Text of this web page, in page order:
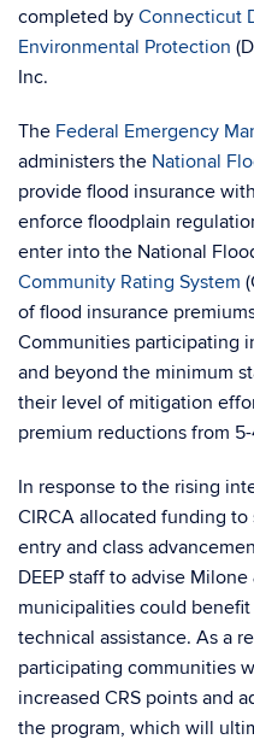
completed by Connecticut
Environmental Protection
Inc.
The Federal Emergency
administers the National
provide flood insurance
enforce floodplain
enter into the National
Community Rating System
of flood insurance
Communities participating
and beyond the minimum
their level of mitigation
premium reductions from 5-
In response to the rising
CIRCA allocated funding
entry and class
DEEP staff to advise
municipalities could
technical assistance. As a
participating communities
increased CRS points and
the program, which will